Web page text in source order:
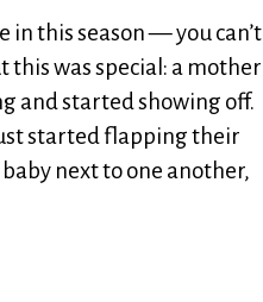
in this season — you can’t
was special: a mother
and started showing off.
started flapping their
next to one another,